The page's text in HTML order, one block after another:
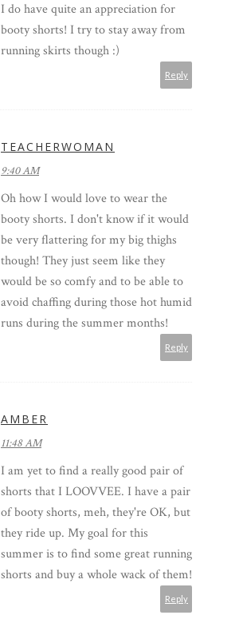
I do have quite an appreciation for
booty shorts! I try to stay away from
running skirts though :)
Reply
TEACHERWOMAN
9:40 AM
Oh how I would love to wear the
booty shorts. I don't know if it would
be very flattering for my big thighs
though! They just seem like they
would be so comfy and to be able to
avoid chaffing during those hot humid
runs during the summer months!
Reply
AMBER
11:48 AM
I am yet to find a really good pair of
shorts that I LOOVVEE. I have a pair
of booty shorts, meh, they're OK, but
they ride up. My goal for this
summer is to find some great running
shorts and buy a whole wack of them!
Reply